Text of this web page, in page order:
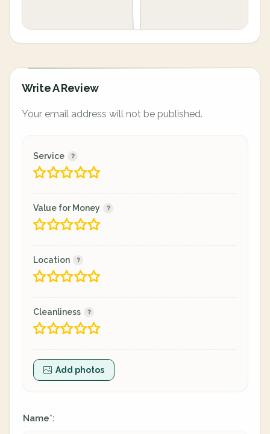
Write A Review
Your email address will not be published.
Service
Value for Money
Location
Cleanliness
Add photos
Name*: